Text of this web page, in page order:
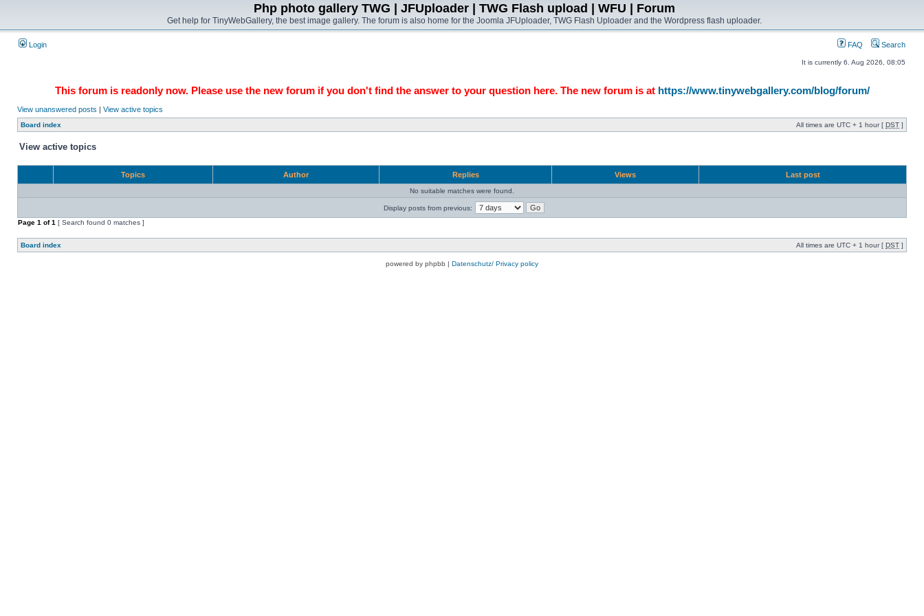
Php photo gallery TWG | JFUploader | TWG Flash upload | WFU | Forum
Get help for TinyWebGallery, the best image gallery. The forum is also home for the Joomla JFUploader, TWG Flash Uploader and the Wordpress flash uploader.
Login FAQ Search
It is currently 6. Aug 2026, 08:05
This forum is readonly now. Please use the new forum if you don't find the answer to your question here. The new forum is at https://www.tinywebgallery.com/blog/forum/
View unanswered posts | View active topics
Board index All times are UTC + 1 hour [ DST ]
View active topics
Topics Author Replies Views Last post
No suitable matches were found.
Display posts from previous:
Page 1 of1 [ Search found 0 matches ]
Board index All times are UTC + 1 hour [ DST ]
powered by phpbb | Datenschutz/ Privacy policy